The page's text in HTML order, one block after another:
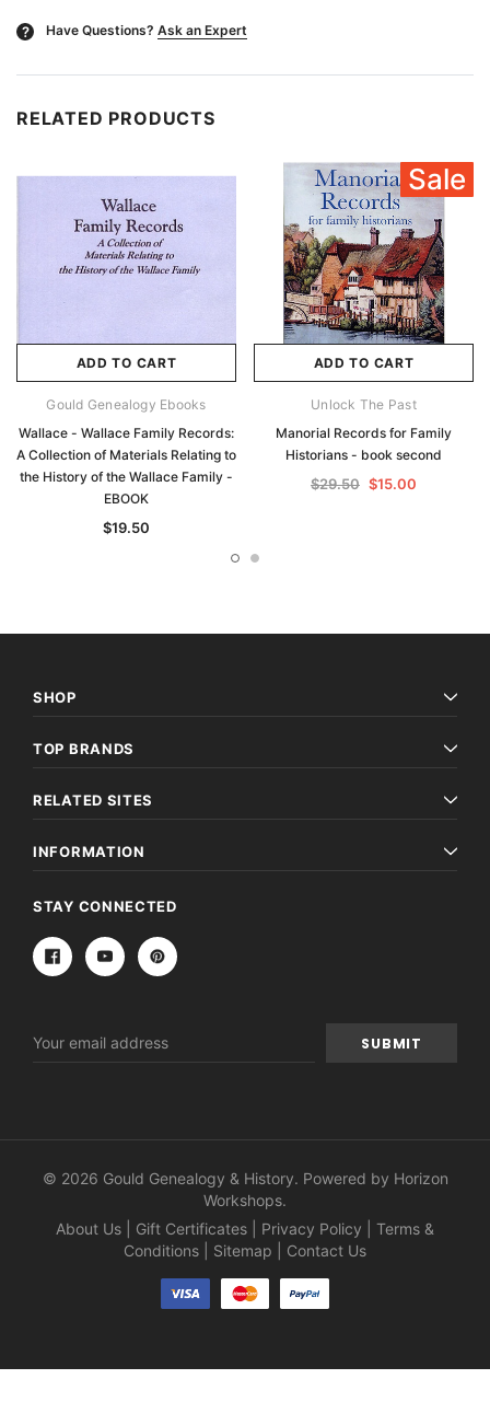
? Have Questions? Ask an Expert
RELATED PRODUCTS
ADD TO CART
Gould Genealogy Ebooks
Wallace - Wallace Family Records:
A Collection of Materials Relating to
the History of the Wallace Family -
EBOOK
$19.50
Sale
ADD TO CART
Unlock The Past
Manorial Records for Family
Historians - book second
$29.50 $15.00
SHOP
TOP BRANDS
RELATED SITES
INFORMATION
STAY CONNECTED
Address
© 2026 Gould Genealogy & History. Powered by Horizon
Workshops.
About Us
Gift Certificates Privacy Policy
Terms &
Conditions
Sitemap Contact Us